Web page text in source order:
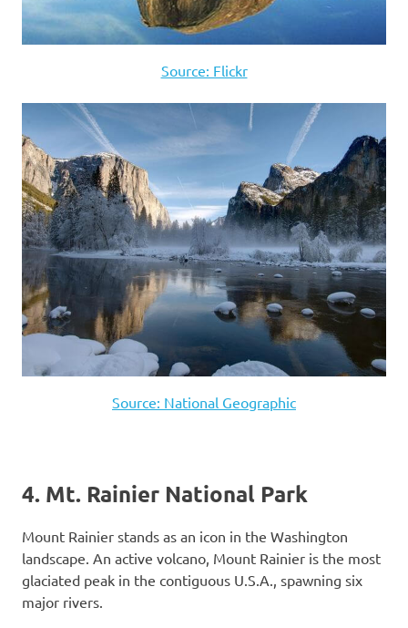
Source: Flickr
Source: National Geographic
4. Mt. Rainier National Park
Mount Rainier stands as an icon in the Washington
landscape. An active volcano, Mount Rainier is the most
glaciated peak in the contiguous U.S.A., spawning six
major rivers.